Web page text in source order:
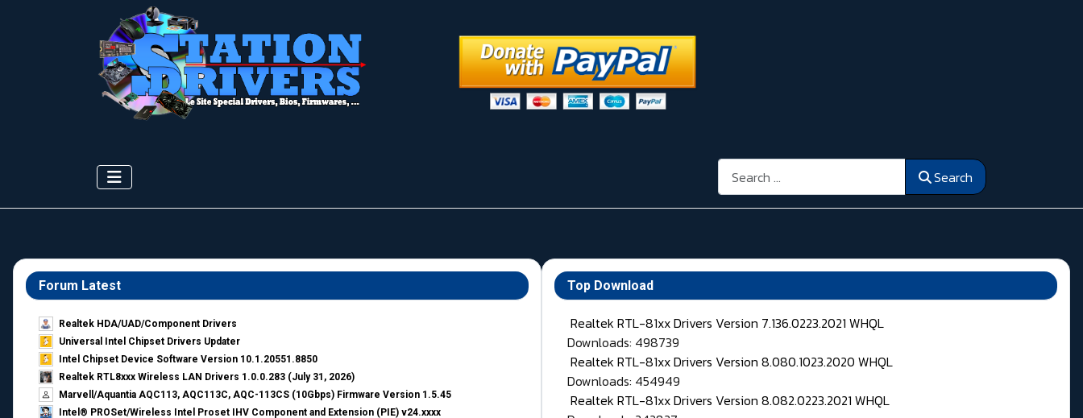
Search Search
Forum Latest
Realtek HDA/UAD/Component Drivers
Universal Intel Chipset Drivers Updater​
Intel Chipset Device Software Version 10.1.20551.8850
Realtek RTL8xxx Wireless LAN Drivers 1.0.0.283 (July 31, 2026)
Marvell/Aquantia AQC113, AQC113C, AQC-113CS (10Gbps) Firmware Version 1.5.45
Intel® PROSet/Wireless Intel Proset IHV Component and Extension (PIE) v24.xxxx
Top Download
Realtek RTL-81xx Drivers Version 7.136.0223.2021 WHQL
Downloads: 498739
Realtek RTL-81xx Drivers Version 8.080.1023.2020 WHQL
Downloads: 454949
Realtek RTL-81xx Drivers Version 8.082.0223.2021 WHQL